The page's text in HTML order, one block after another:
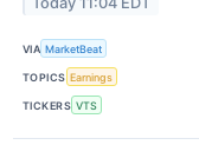
VIA MarketBeat
TOPICS Earnings
TICKERS VTS